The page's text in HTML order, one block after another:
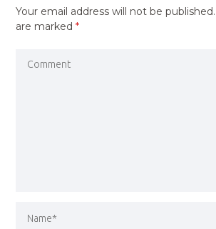
Your email address will not be published.
are marked*